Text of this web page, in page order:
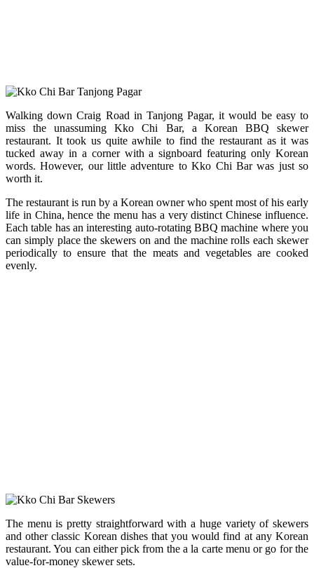
Walking down Craig Road in Tanjong Pagar, it would be easy to
miss the unassuming Kko Chi Bar, a Korean BBQ skewer
restaurant. It took us quite awhile to find the restaurant as it was
tucked away in a corner with a signboard featuring only Korean
words. However, our little adventure to Kko Chi Bar was just so
worth it.
The restaurant is run by a Korean owner who spent most of his early
life in China, hence the menu has a very distinct Chinese influence.
Each table has an interesting auto-rotating BBQ machine where you
can simply place the skewers on and the machine rolls each skewer
periodically to ensure that the meats and vegetables are cooked
evenly.
The menu is pretty straightforward with a huge variety of skewers
and other classic Korean dishes that you would find at any Korean
restaurant. You can either pick from the a la carte menu or go for the
value-for-money skewer sets.